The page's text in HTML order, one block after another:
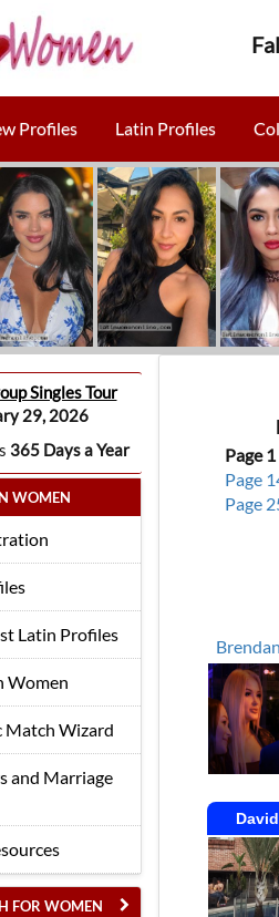
Profiles Latin Profiles
Singles Tour
29, 2026
365 Days a Year
WOMEN
Latin Profiles
Women
Wizard
and Marriage
FOR WOMEN
Page 1
Page
Page